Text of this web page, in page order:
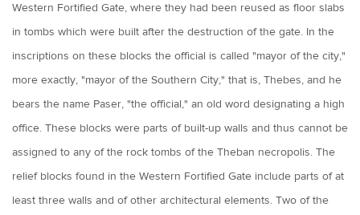
Western Fortified Gate, where they had been reused as floor slabs
in tombs which were built after the destruction of the gate. In the
inscriptions on these blocks the official is called "mayor of the city,"
more exactly, "mayor of the Southern City," that is, Thebes, and he
bears the name Paser, "the official," an old word designating a high
office. These blocks were parts of built-up walls and thus cannot be
assigned to any of the rock tombs of the Theban necropolis. The
relief blocks found in the Western Fortified Gate include parts of at
least three walls and of other architectural elements. Two of the